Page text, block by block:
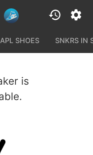
APL SHOES SNKRS IN
is